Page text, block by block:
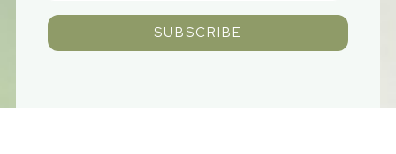
SUBSCRIBE